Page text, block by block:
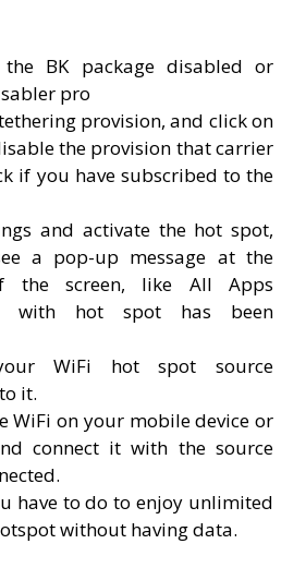
the BK package disabled or
pro
provision, and click on
the provision that carrier
if you have subscribed to the
and activate the hot spot,
a pop-up message at the
the screen, like All Apps
with hot spot has been
WiFi hot spot source
it.
WiFi on your mobile device or
connect it with the source
have to do to enjoy unlimited
without having data.